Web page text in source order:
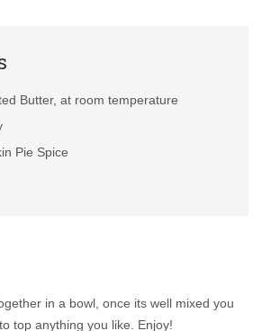
Butter, at room temperature
Pie Spice
in a bowl, once its well mixed you
top anything you like. Enjoy!